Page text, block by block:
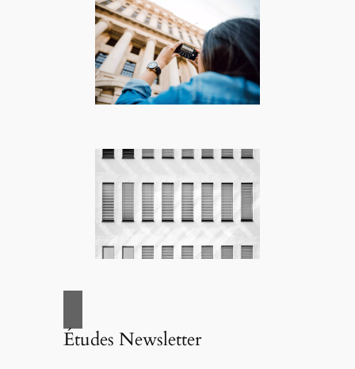
Études Newsletter